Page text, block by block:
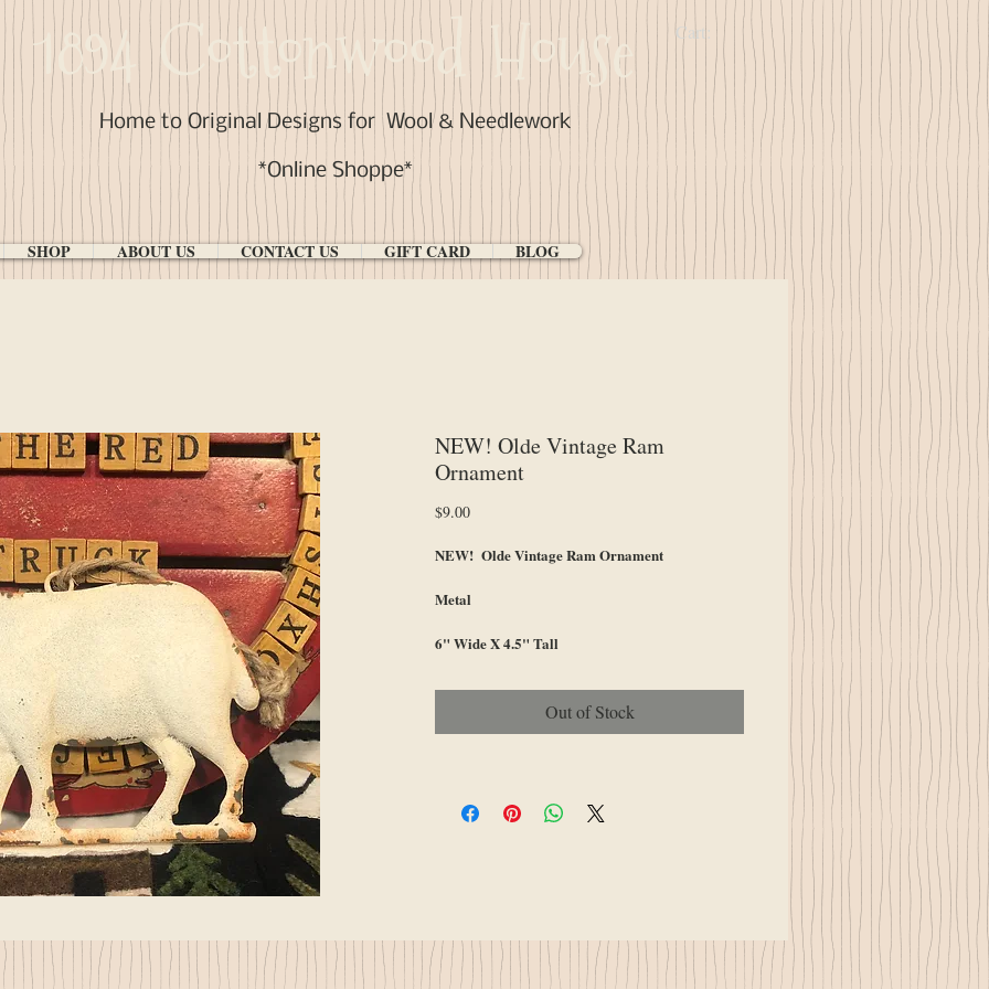
1894 Cottonwood House
Home to Original Designs forWool & Needlework
*Online Shoppe*
SHOP ABOUT US CONTACT US GIFT CARD BLOG
Cart:
NEW! Olde Vintage Ram
Ornament
$9.00Price
NEW! Olde Vintage Ram Ornament
Metal
6" Wide X 4.5" Tall
Out of Stock